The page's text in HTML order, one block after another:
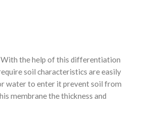
the help of this differentiation
soil characteristics are easily
water to enter it prevent soil from
membrane the thickness and